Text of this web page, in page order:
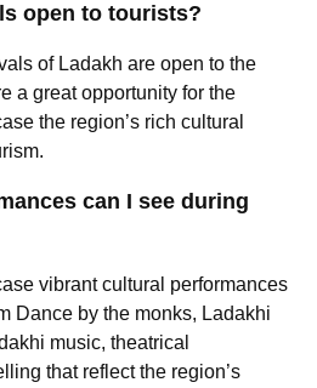
open to tourists?
of Ladakh are open to the
a great opportunity for the
the region’s rich cultural
can I see during
vibrant cultural performances
Dance by the monks, Ladakhi
music, theatrical
that reflect the region’s